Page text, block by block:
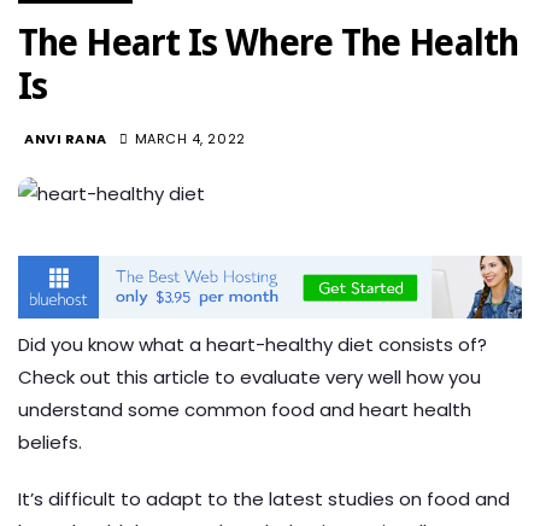
The Heart Is Where The Health
Is
ANVI RANA MARCH 4, 2022
Did you know what a heart-healthy diet consists of?
Check out this article to evaluate very well how you
understand some common food and heart health
beliefs.
It’s difficult to adapt to the latest studies on food and